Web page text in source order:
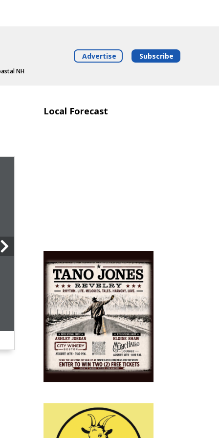
NH
Advertise Subscribe
Local Forecast